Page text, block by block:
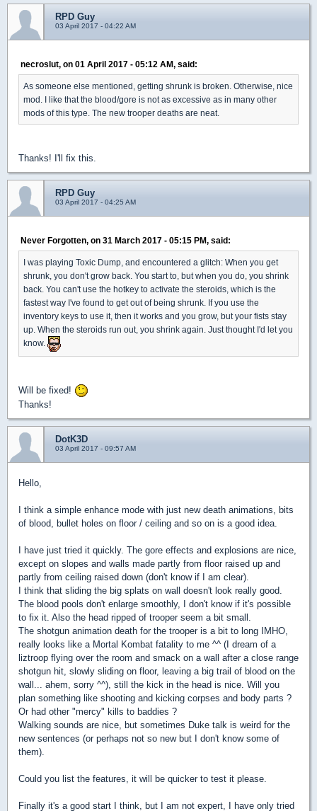
RPD Guy
03 April 2017 - 04:22 AM
necroslut, on 01 April 2017 - 05:12 AM, said:
As someone else mentioned, getting shrunk is broken. Otherwise, nice
mod. I like that the blood/gore is not as excessive as in many other
mods of this type. The new trooper deaths are neat.
Thanks! I'll fix this.
RPD Guy
03 April 2017 - 04:25 AM
Never Forgotten, on 31 March 2017 - 05:15 PM, said:
I was playing Toxic Dump, and encountered a glitch: When you get
shrunk, you don't grow back. You start to, but when you do, you shrink
back. You can't use the hotkey to activate the steroids, which is the
fastest way I've found to get out of being shrunk. If you use the
inventory keys to use it, then it works and you grow, but your fists stay
up. When the steroids run out, you shrink again. Just thought I'd let you
know.
Will be fixed!
Thanks!
DotK3D
03 April 2017 - 09:57 AM
Hello,
I think a simple enhance mode with just new death animations, bits
of blood, bullet holes on floor / ceiling and so on is a good idea.
I have just tried it quickly. The gore effects and explosions are nice,
except on slopes and walls made partly from floor raised up and
partly from ceiling raised down (don't know if I am clear).
I think that sliding the big splats on wall doesn't look really good.
The blood pools don't enlarge smoothly, I don't know if it's possible
to fix it. Also the head ripped of trooper seem a bit small.
The shotgun animation death for the trooper is a bit to long IMHO,
really looks like a Mortal Kombat fatality to me ^^ (I dream of a
liztroop flying over the room and smack on a wall after a close range
shotgun hit, slowly sliding on floor, leaving a big trail of blood on the
wall... ahem, sorry ^^), still the kick in the head is nice. Will you
plan something like shooting and kicking corpses and body parts ?
Or had other "mercy" kills to baddies ?
Walking sounds are nice, but sometimes Duke talk is weird for the
new sentences (or perhaps not so new but I don't know some of
them).
Could you list the features, it will be quicker to test it please.
Finally it's a good start I think, but I am not expert, I have only tried